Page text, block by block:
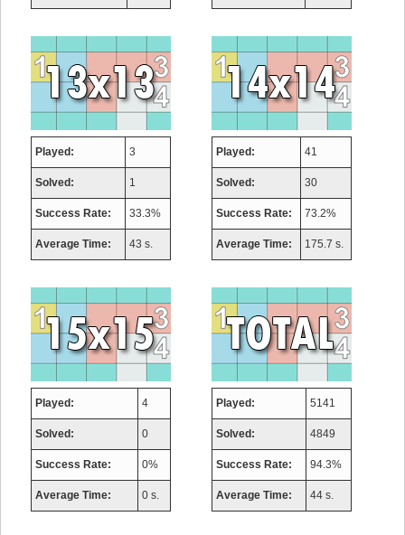
Played: 3
Solved: 1
Success Rate: 33.3%
Average Time: 43 s.
Played: 41
Solved: 30
Success Rate: 73.2%
Average Time: 175.7 s.
Played: 4
Solved: 0
Success Rate: 0%
Average Time: 0 s.
Played: 5141
Solved: 4849
Success Rate: 94.3%
Average Time: 44 s.